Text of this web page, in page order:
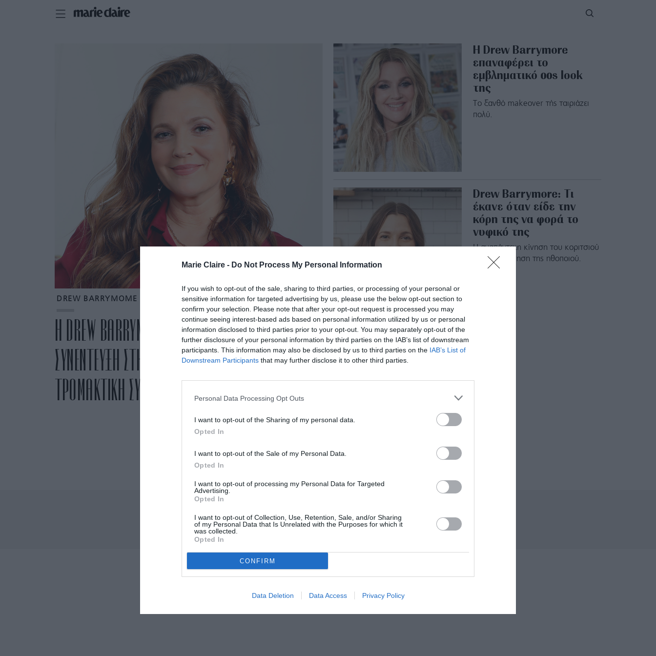
Marie Claire - Do Not Process My Personal Information
If you wish to opt-out of the sale, sharing to third parties, or processing of your personal or
sensitive information for targeted advertising by us, please use the below opt-out section to
confirm your selection. Please note that after your opt-out request is processed you may
continue seeing interest-based ads based on personal information utilized by us or personal
information disclosed to third parties prior to your opt-out. You may separately opt-out of the
further disclosure of your personal information by third parties on the IAB’s list of downstream
participants. This information may also be disclosed by us to third parties on the IAB’s List of
Downstream Participants that may further disclose it to other third parties.
Personal Data Processing Opt Outs
I want to opt-out of the Sharing of my personal data.
Opted In
I want to opt-out of the Sale of my Personal Data.
Opted In
I want to opt-out of processing my Personal Data for Targeted
Advertising.
Opted In
I want to opt-out of Collection, Use, Retention, Sale, and/or Sharing
of my Personal Data that Is Unrelated with the Purposes for which it
was collected.
Opted In
CONFIRM
Data Deletion Data Access Privacy Policy
DREW BARRYMOME
Η DREW BARRYMORE ΠΑΡΑΔΕΧΕΤΑΙ ΟΤΙ Η
ΣΥΝΕΝΤΕΥΞΗ ΣΤΗΝ KAMALA HARRIS ΗΤΑΝ “Η ΠΙΟ
ΤΡΟΜΑΚΤΙΚΗ ΣΥΖΗΤΗΣΗ” ΠΟΥ ΕΧΕΙ ΚΑΝΕΙ
H Drew Barrymore
επαναφέρει το
εμβληματικό 00s look
της
Το ξανθό makeover τής ταιριάζει
πολύ.
Drew Barrymore: Τι
έκανε όταν είδε την
κόρη της να φορά το
νυφικό της
Η αναπάντεχη κίνηση του κοριτσιού
και η συγκίνηση της ηθοποιού.